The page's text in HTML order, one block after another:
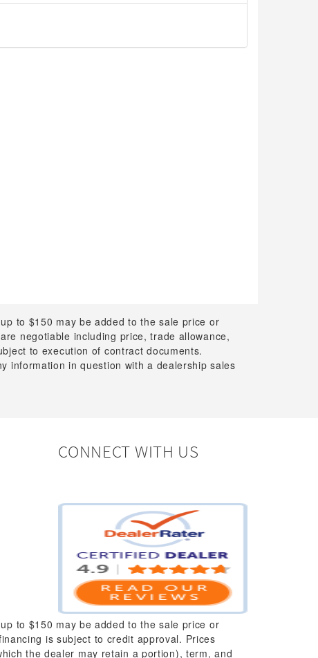
to $150 may be added to the sale price or
negotiable including price, trade allowance,
to execution of contract documents.
information in question with a dealership sales
CONNECT WITH US
to $150 may be added to the sale price or
is subject to credit approval. Prices
the dealer may retain a portion), term, and